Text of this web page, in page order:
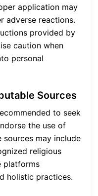
application may
adverse reactions.
provided by
caution when
personal
Sources
to seek
the use of
sources may include
religious
platforms
holistic practices.